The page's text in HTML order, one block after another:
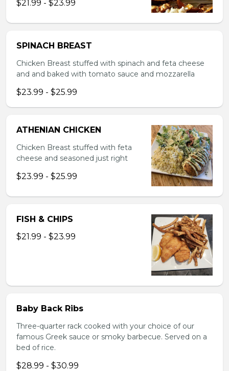
$21.99 - $23.99
SPINACH BREAST
Chicken Breast stuffed with spinach and feta cheese
and and baked with tomato sauce and mozzarella
$23.99 - $25.99
ATHENIAN CHICKEN
Chicken Breast stuffed with feta
cheese and seasoned just right
$23.99 - $25.99
FISH & CHIPS
$21.99 - $23.99
Baby Back Ribs
Three-quarter rack cooked with your choice of our
famous Greek sauce or smoky barbecue. Served on a
bed of rice.
$28.99 - $30.99